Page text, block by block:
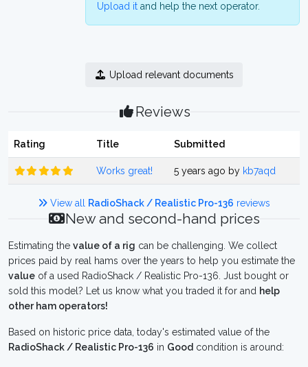
Upload it and help the next operator.
Upload relevant documents
Reviews
Rating Title Submitted
Works great! 5 years ago by kb7aqd
View all RadioShack / Realistic Pro-136 reviews
New and second-hand prices
Estimating the value of a rig can be challenging. We collect
prices paid by real hams over the years to help you estimate the
value of a used RadioShack / Realistic Pro-136. Just bought or
sold this model? Let us know what you traded it for and help
other ham operators!
Based on historic price data, today's estimated value of the
RadioShack / Realistic Pro-136 in Good condition is around: